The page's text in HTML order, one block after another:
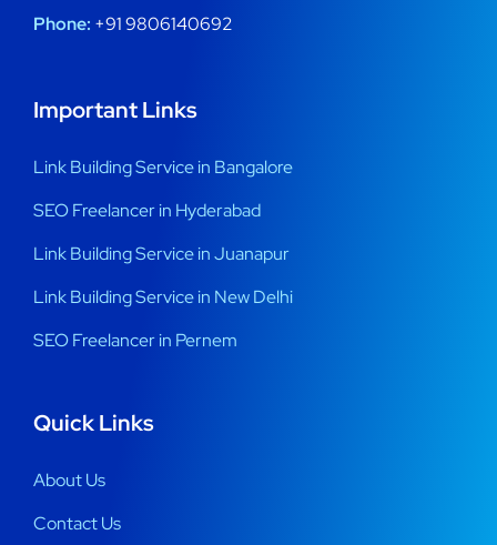
Phone: +91 9806140692
Important Links
Link Building Service in Bangalore
SEO Freelancer in Hyderabad
Link Building Service in Juanapur
Link Building Service in New Delhi
SEO Freelancer in Pernem
Quick Links
About Us
Contact Us